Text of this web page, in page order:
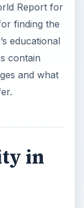
Report for
finding the
educational
contain
and what
in